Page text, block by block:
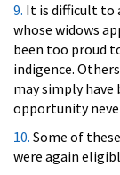
9. It is difficult to
whose widows
been too proud
indigence.
may simply
opportunity
10. Some of
were again